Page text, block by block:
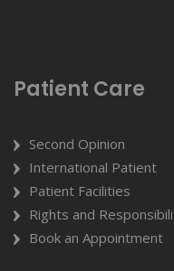
Patient Care
Second Opinion
International Patient
Patient Facilities
Rights and
Book an Appointment